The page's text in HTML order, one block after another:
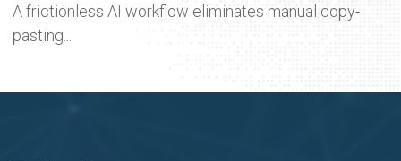
A frictionless AI workflow eliminates manual copy-
pasting...